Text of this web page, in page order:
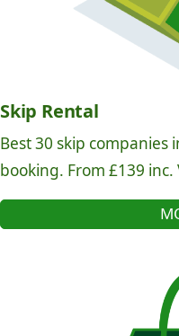
Skip Rental
Best 30 skip companies
booking. From £139 inc.